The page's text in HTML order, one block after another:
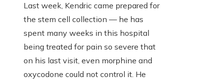
Last week, Kendric came prepared for
the stem cell collection — he has
spent many weeks in this hospital
being treated for pain so severe that
on his last visit, even morphine and
oxycodone could not control it. He